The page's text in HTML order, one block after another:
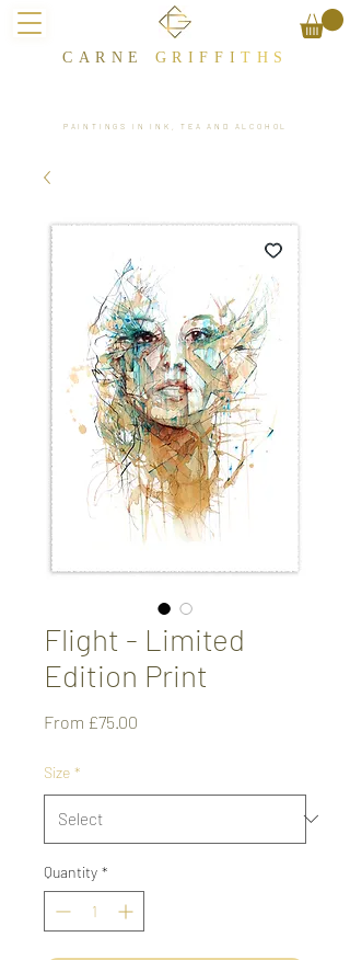
CARNE GRIFFIT​HS
PAINTINGS IN INK, TEA AND ALCOHOL
Flight - Limited
Edition Print
From £75.00
Size *
Quantity *